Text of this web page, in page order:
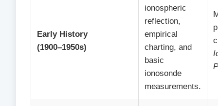
Early History
(1900–1950s)
ionospheric
reflection,
empirical
charting, and
basic
ionosonde
measurements.